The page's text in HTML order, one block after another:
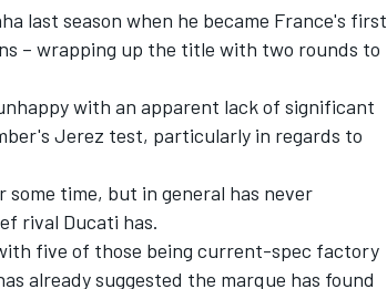
last season when he became France's first
– wrapping up the title with two rounds to
with an apparent lack of significant
Jerez test, particularly in regards to
some time, but in general has never
rival Ducati has.
five of those being current-spec factory
already suggested the marque has found